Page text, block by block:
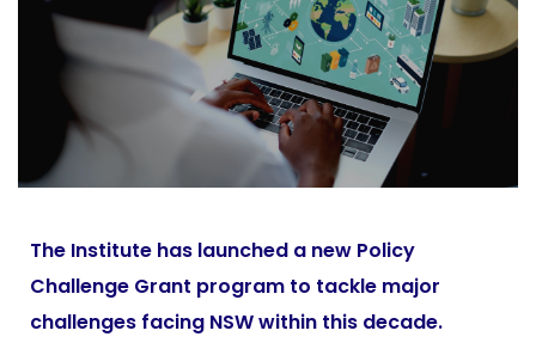
The Institute has launched a new Policy
Challenge Grant program to tackle major
challenges facing NSW within this decade.